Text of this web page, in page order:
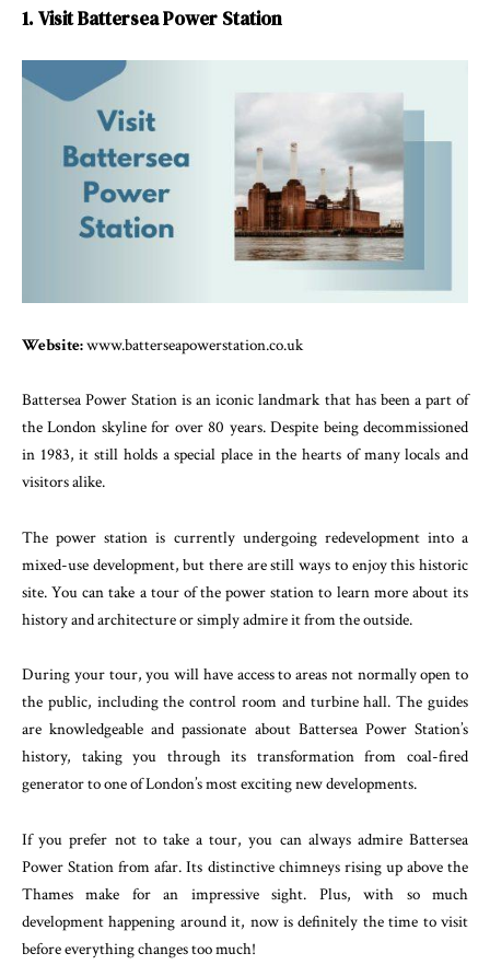
1. Visit Battersea Power Station
Website:www.batterseapowerstation.co.uk
Battersea Power Station is an iconic landmark that has been a part of
the London skyline for over 80 years. Despite being decommissioned
in 1983, it still holds a special place in the hearts of many locals and
visitors alike.
The power station is currently undergoing redevelopment into a
mixed-use development, but there are still ways to enjoy this historic
site. You can take a tour of the power station to learn more about its
history and architecture or simply admire it from the outside.
During your tour, you will have access to areas not normally open to
the public, including the control room and turbine hall. The guides
are knowledgeable and passionate about Battersea Power Station’s
history, taking you through its transformation from coal-fired
generator to one of London’s most exciting new developments.
If you prefer not to take a tour, you can always admire Battersea
Power Station from afar. Its distinctive chimneys rising up above the
Thames make for an impressive sight. Plus, with so much
development happening around it, now is definitely the time to visit
before everything changes too much!